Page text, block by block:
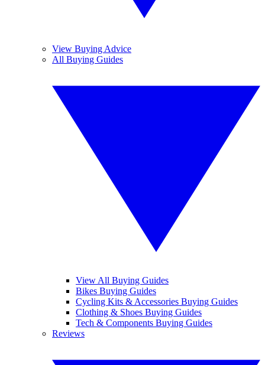
View Buying Advice
All Buying Guides
View All Buying Guides
Bikes Buying Guides
Cycling Kits & Accessories Buying Guides
Clothing & Shoes Buying Guides
Tech & Components Buying Guides
Reviews